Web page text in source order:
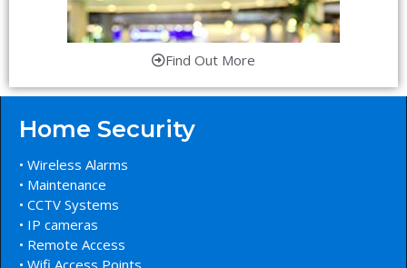
Find Out More
Home Security
• Wireless Alarms
• Maintenance
• CCTV Systems
• IP cameras
• Remote Access